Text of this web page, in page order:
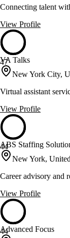
Connecting talent
View Profile
47
VA Talks
New York City,
Virtual assistant
View Profile
44
ABS Staffing
New York,
Career advisory and
View Profile
44
Advanced Focus